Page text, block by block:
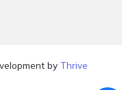
byThrive